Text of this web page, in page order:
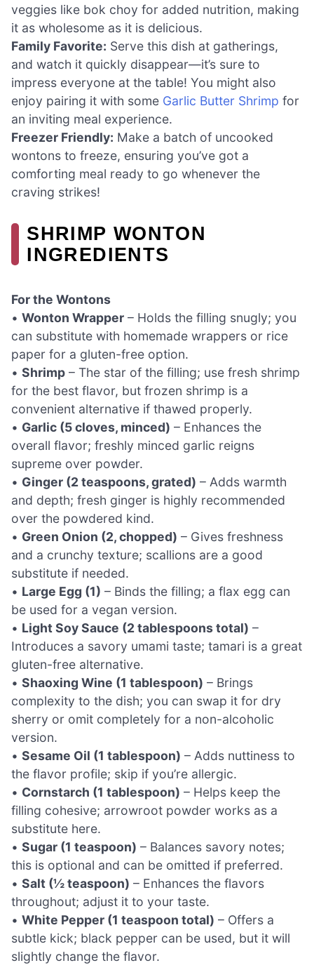
veggies like bok choy for added nutrition, making
it as wholesome as it is delicious.
Family Favorite: Serve this dish at gatherings,
and watch it quickly disappear—it’s sure to
impress everyone at the table! You might also
enjoy pairing it with some Garlic Butter Shrimp for
an inviting meal experience.
Freezer Friendly: Make a batch of uncooked
wontons to freeze, ensuring you’ve got a
comforting meal ready to go whenever the
craving strikes!
SHRIMP WONTON
INGREDIENTS
For the Wontons
• Wonton Wrapper – Holds the filling snugly; you
can substitute with homemade wrappers or rice
paper for a gluten-free option.
• Shrimp – The star of the filling; use fresh shrimp
for the best flavor, but frozen shrimp is a
convenient alternative if thawed properly.
• Garlic (5 cloves, minced) – Enhances the
overall flavor; freshly minced garlic reigns
supreme over powder.
• Ginger (2 teaspoons, grated) – Adds warmth
and depth; fresh ginger is highly recommended
over the powdered kind.
• Green Onion (2, chopped) – Gives freshness
and a crunchy texture; scallions are a good
substitute if needed.
• Large Egg (1) – Binds the filling; a flax egg can
be used for a vegan version.
• Light Soy Sauce (2 tablespoons total) –
Introduces a savory umami taste; tamari is a great
gluten-free alternative.
• Shaoxing Wine (1 tablespoon) – Brings
complexity to the dish; you can swap it for dry
sherry or omit completely for a non-alcoholic
version.
• Sesame Oil (1 tablespoon) – Adds nuttiness to
the flavor profile; skip if you’re allergic.
• Cornstarch (1 tablespoon) – Helps keep the
filling cohesive; arrowroot powder works as a
substitute here.
• Sugar (1 teaspoon) – Balances savory notes;
this is optional and can be omitted if preferred.
• Salt (½ teaspoon) – Enhances the flavors
throughout; adjust it to your taste.
• White Pepper (1 teaspoon total) – Offers a
subtle kick; black pepper can be used, but it will
slightly change the flavor.